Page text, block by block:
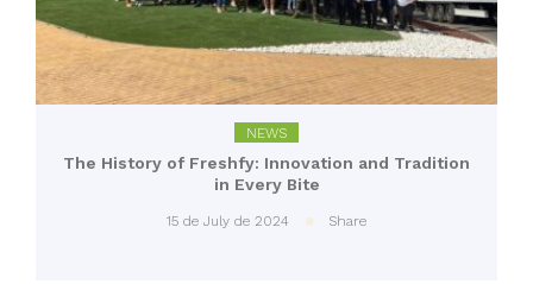
NEWS
The History of Freshfy: Innovation and Tradition
in Every Bite
15 de July de 2024 Share